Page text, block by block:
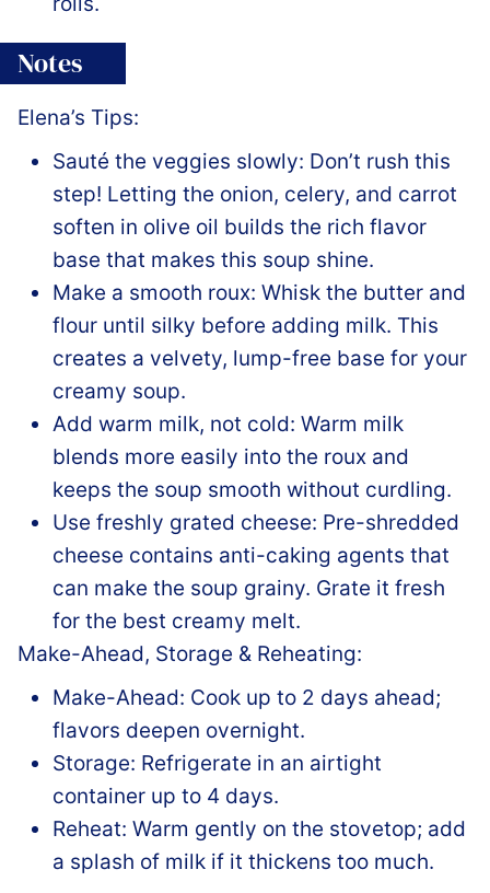
Notes
Elena’s Tips:
Sauté the veggies slowly: Don’t rush this
step! Letting the onion, celery, and carrot
soften in olive oil builds the rich flavor
base that makes this soup shine.
Make a smooth roux: Whisk the butter and
flour until silky before adding milk. This
creates a velvety, lump-free base for your
creamy soup.
Add warm milk, not cold: Warm milk
blends more easily into the roux and
keeps the soup smooth without curdling.
Use freshly grated cheese: Pre-shredded
cheese contains anti-caking agents that
can make the soup grainy. Grate it fresh
for the best creamy melt.
Make-Ahead, Storage & Reheating:
Make-Ahead: Cook up to 2 days ahead;
flavors deepen overnight.
Storage: Refrigerate in an airtight
container up to 4 days.
Reheat: Warm gently on the stovetop; add
a splash of milk if it thickens too much.